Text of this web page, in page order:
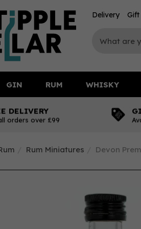
DELIVERY
orders over £99
Rum Miniatures Devon
GIN RUM WHISKY
Delivery Gift